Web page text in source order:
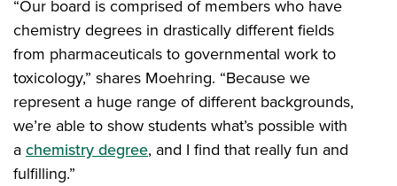
“Our board is comprised of members who have
chemistry degrees in drastically different fields
from pharmaceuticals to governmental work to
toxicology,” shares Moehring. “Because we
represent a huge range of different backgrounds,
we’re able to show students what’s possible with
achemistry degree, and I find that really fun and
fulfilling.”